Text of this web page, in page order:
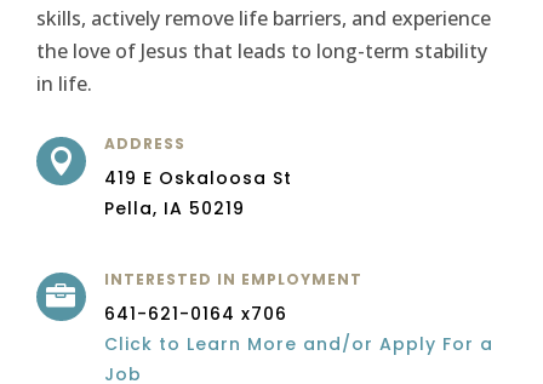
skills, actively remove life barriers, and experience
the love of Jesus that leads to long-term stability
in life.

ADDRESS
419 E Oskaloosa St
Pella, IA 50219

INTERESTED IN EMPLOYMENT
641-621-0164 x706
Click to Learn More and/or Apply For a
Job